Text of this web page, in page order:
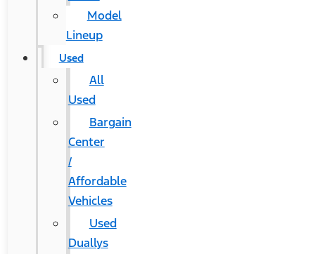
Model
Lineup
Used
All
Used
Bargain
Center
/
Affordable
Vehicles
Used
Duallys